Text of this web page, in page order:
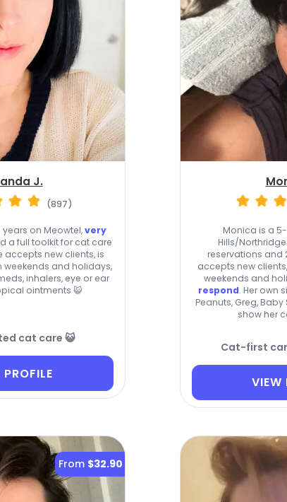
J.
(897)
on Meowtel,very
a full toolkit for cat care
accepts new clients, is
and holidays,
inhalers, eye or ear
ointments 😺
cat care 😺
Monica is a
Hills/
reservations and
accepts new
weekends and
respond. Her own
Peanuts, Greg,
show her
Cat-first
VIEW
From $32.90